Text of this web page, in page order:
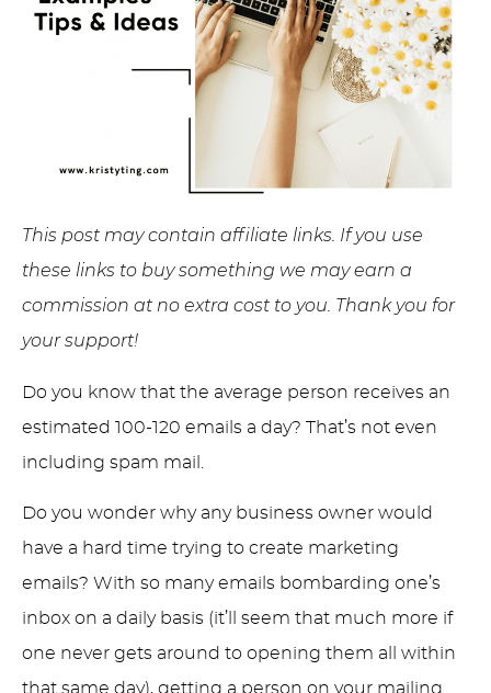
This post may contain affiliate links. If you use
these links to buy something we may earn a
commission at no extra cost to you. Thank you for
your support!
Do you know that the average person receives an
estimated 100-120 emails a day? That’s not even
including spam mail.
Do you wonder why any business owner would
have a hard time trying to create marketing
emails? With so many emails bombarding one’s
inbox on a daily basis (it’ll seem that much more if
one never gets around to opening them all within
that same day), getting a person on your mailing